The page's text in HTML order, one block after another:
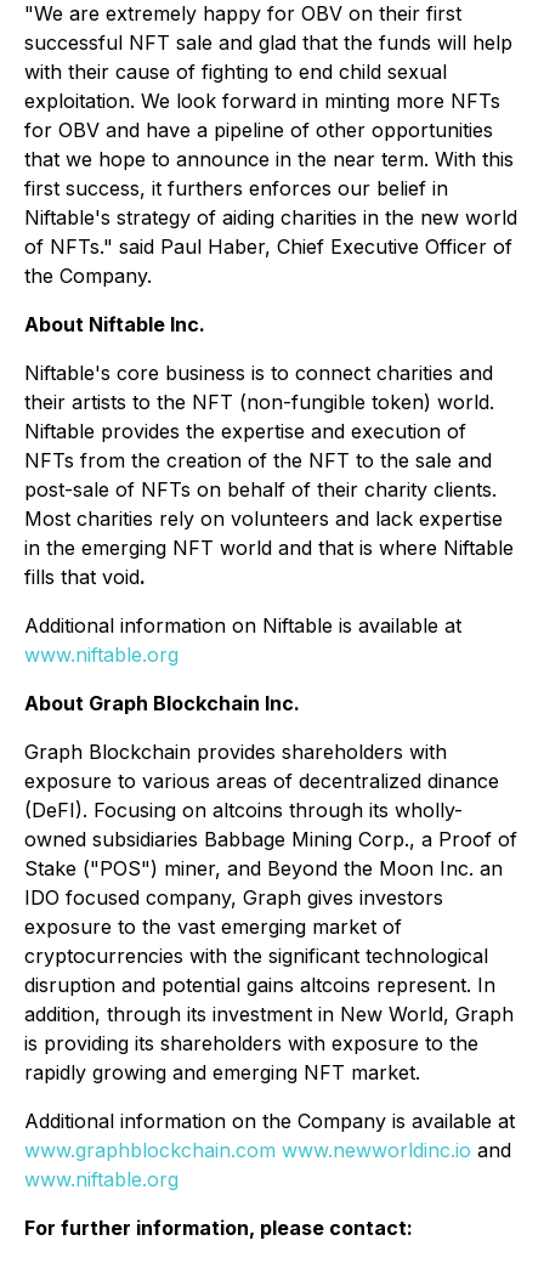
"We are extremely happy for OBV on their first
successful NFT sale and glad that the funds will help
with their cause of fighting to end child sexual
exploitation. We look forward in minting more NFTs
for OBV and have a pipeline of other opportunities
that we hope to announce in the near term. With this
first success, it furthers enforces our belief in
Niftable's strategy of aiding charities in the new world
of NFTs." said Paul Haber, Chief Executive Officer of
the Company.
About Niftable Inc.
Niftable's core business is to connect charities and
their artists to the NFT (non-fungible token) world.
Niftable provides the expertise and execution of
NFTs from the creation of the NFT to the sale and
post-sale of NFTs on behalf of their charity clients.
Most charities rely on volunteers and lack expertise
in the emerging NFT world and that is where Niftable
fills that void.
Additional information on Niftable is available at
www.niftable.org
About Graph Blockchain Inc.
Graph Blockchain provides shareholders with
exposure to various areas of decentralized dinance
(DeFI). Focusing on altcoins through its wholly-
owned subsidiaries Babbage Mining Corp., a Proof of
Stake ("POS") miner, and Beyond the Moon Inc. an
IDO focused company, Graph gives investors
exposure to the vast emerging market of
cryptocurrencies with the significant technological
disruption and potential gains altcoins represent. In
addition, through its investment in New World, Graph
is providing its shareholders with exposure to the
rapidly growing and emerging NFT market.
Additional information on the Company is available at
www.graphblockchain.com www.newworldinc.io and
www.niftable.org
For further information, please contact: